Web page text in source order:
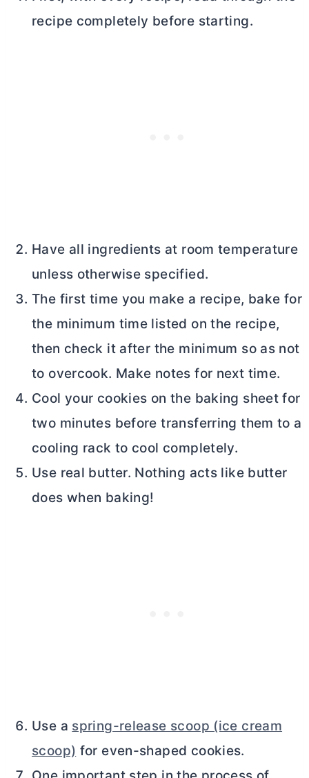
recipe completely before starting.
Have all ingredients at room temperature
unless otherwise specified.
The first time you make a recipe, bake for
the minimum time listed on the recipe,
then check it after the minimum so as not
to overcook. Make notes for next time.
Cool your cookies on the baking sheet for
two minutes before transferring them to a
cooling rack to cool completely.
Use real butter. Nothing acts like butter
does when baking!
Use a spring-release scoop (ice cream
scoop) for even-shaped cookies.